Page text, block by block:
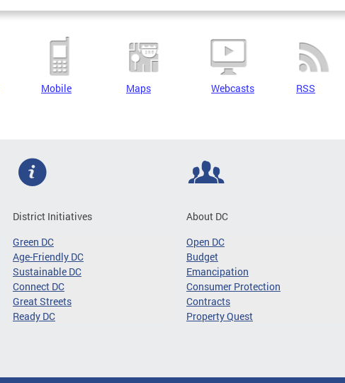
Mobile Maps Webcasts RSS
District Initiatives
Green DC
Age-Friendly DC
Sustainable DC
Connect DC
Great Streets
Ready DC
About DC
Open DC
Budget
Emancipation
Consumer Protection
Contracts
Property Quest